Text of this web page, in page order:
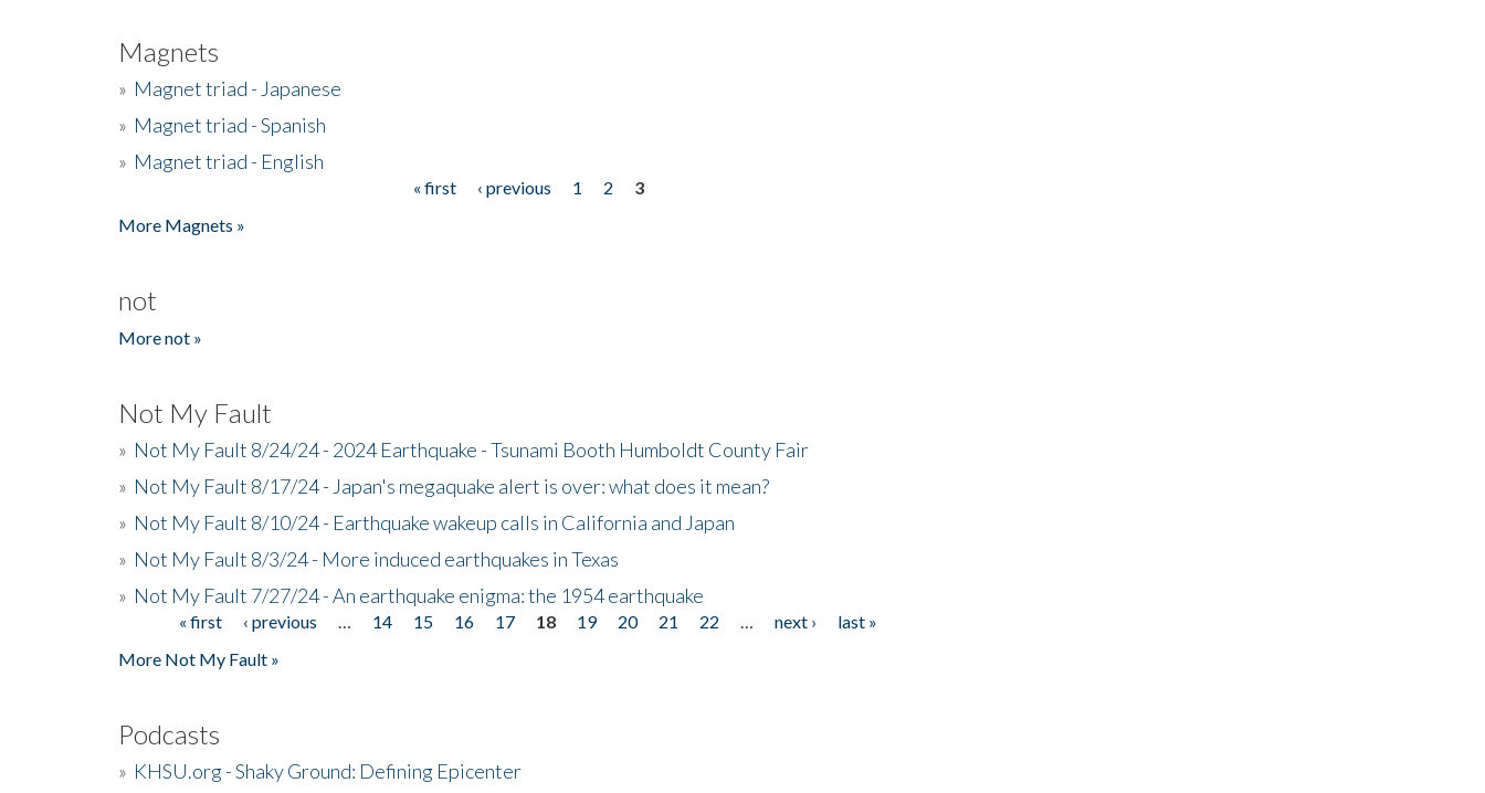
Magnets
» Magnet triad - Japanese
» Magnet triad - Spanish
» Magnet triad - English
« first ‹ previous 1 2
3
More Magnets »
not
More not »
Not My Fault
» Not My Fault 8/24/24 - 2024 Earthquake - Tsunami Booth Humboldt County Fair
» Not My Fault 8/17/24 - Japan's megaquake alert is over: what does it mean?
» Not My Fault 8/10/24 - Earthquake wakeup calls in California and Japan
» Not My Fault 8/3/24 - More induced earthquakes in Texas
» Not My Fault 7/27/24 - An earthquake enigma: the 1954 earthquake
Pages« first ‹ previous 14 15 16 17 18 19 20 21 22 next ›
last »
More Not My Fault »
Podcasts
» KHSU.org - Shaky Ground: Defining Epicenter